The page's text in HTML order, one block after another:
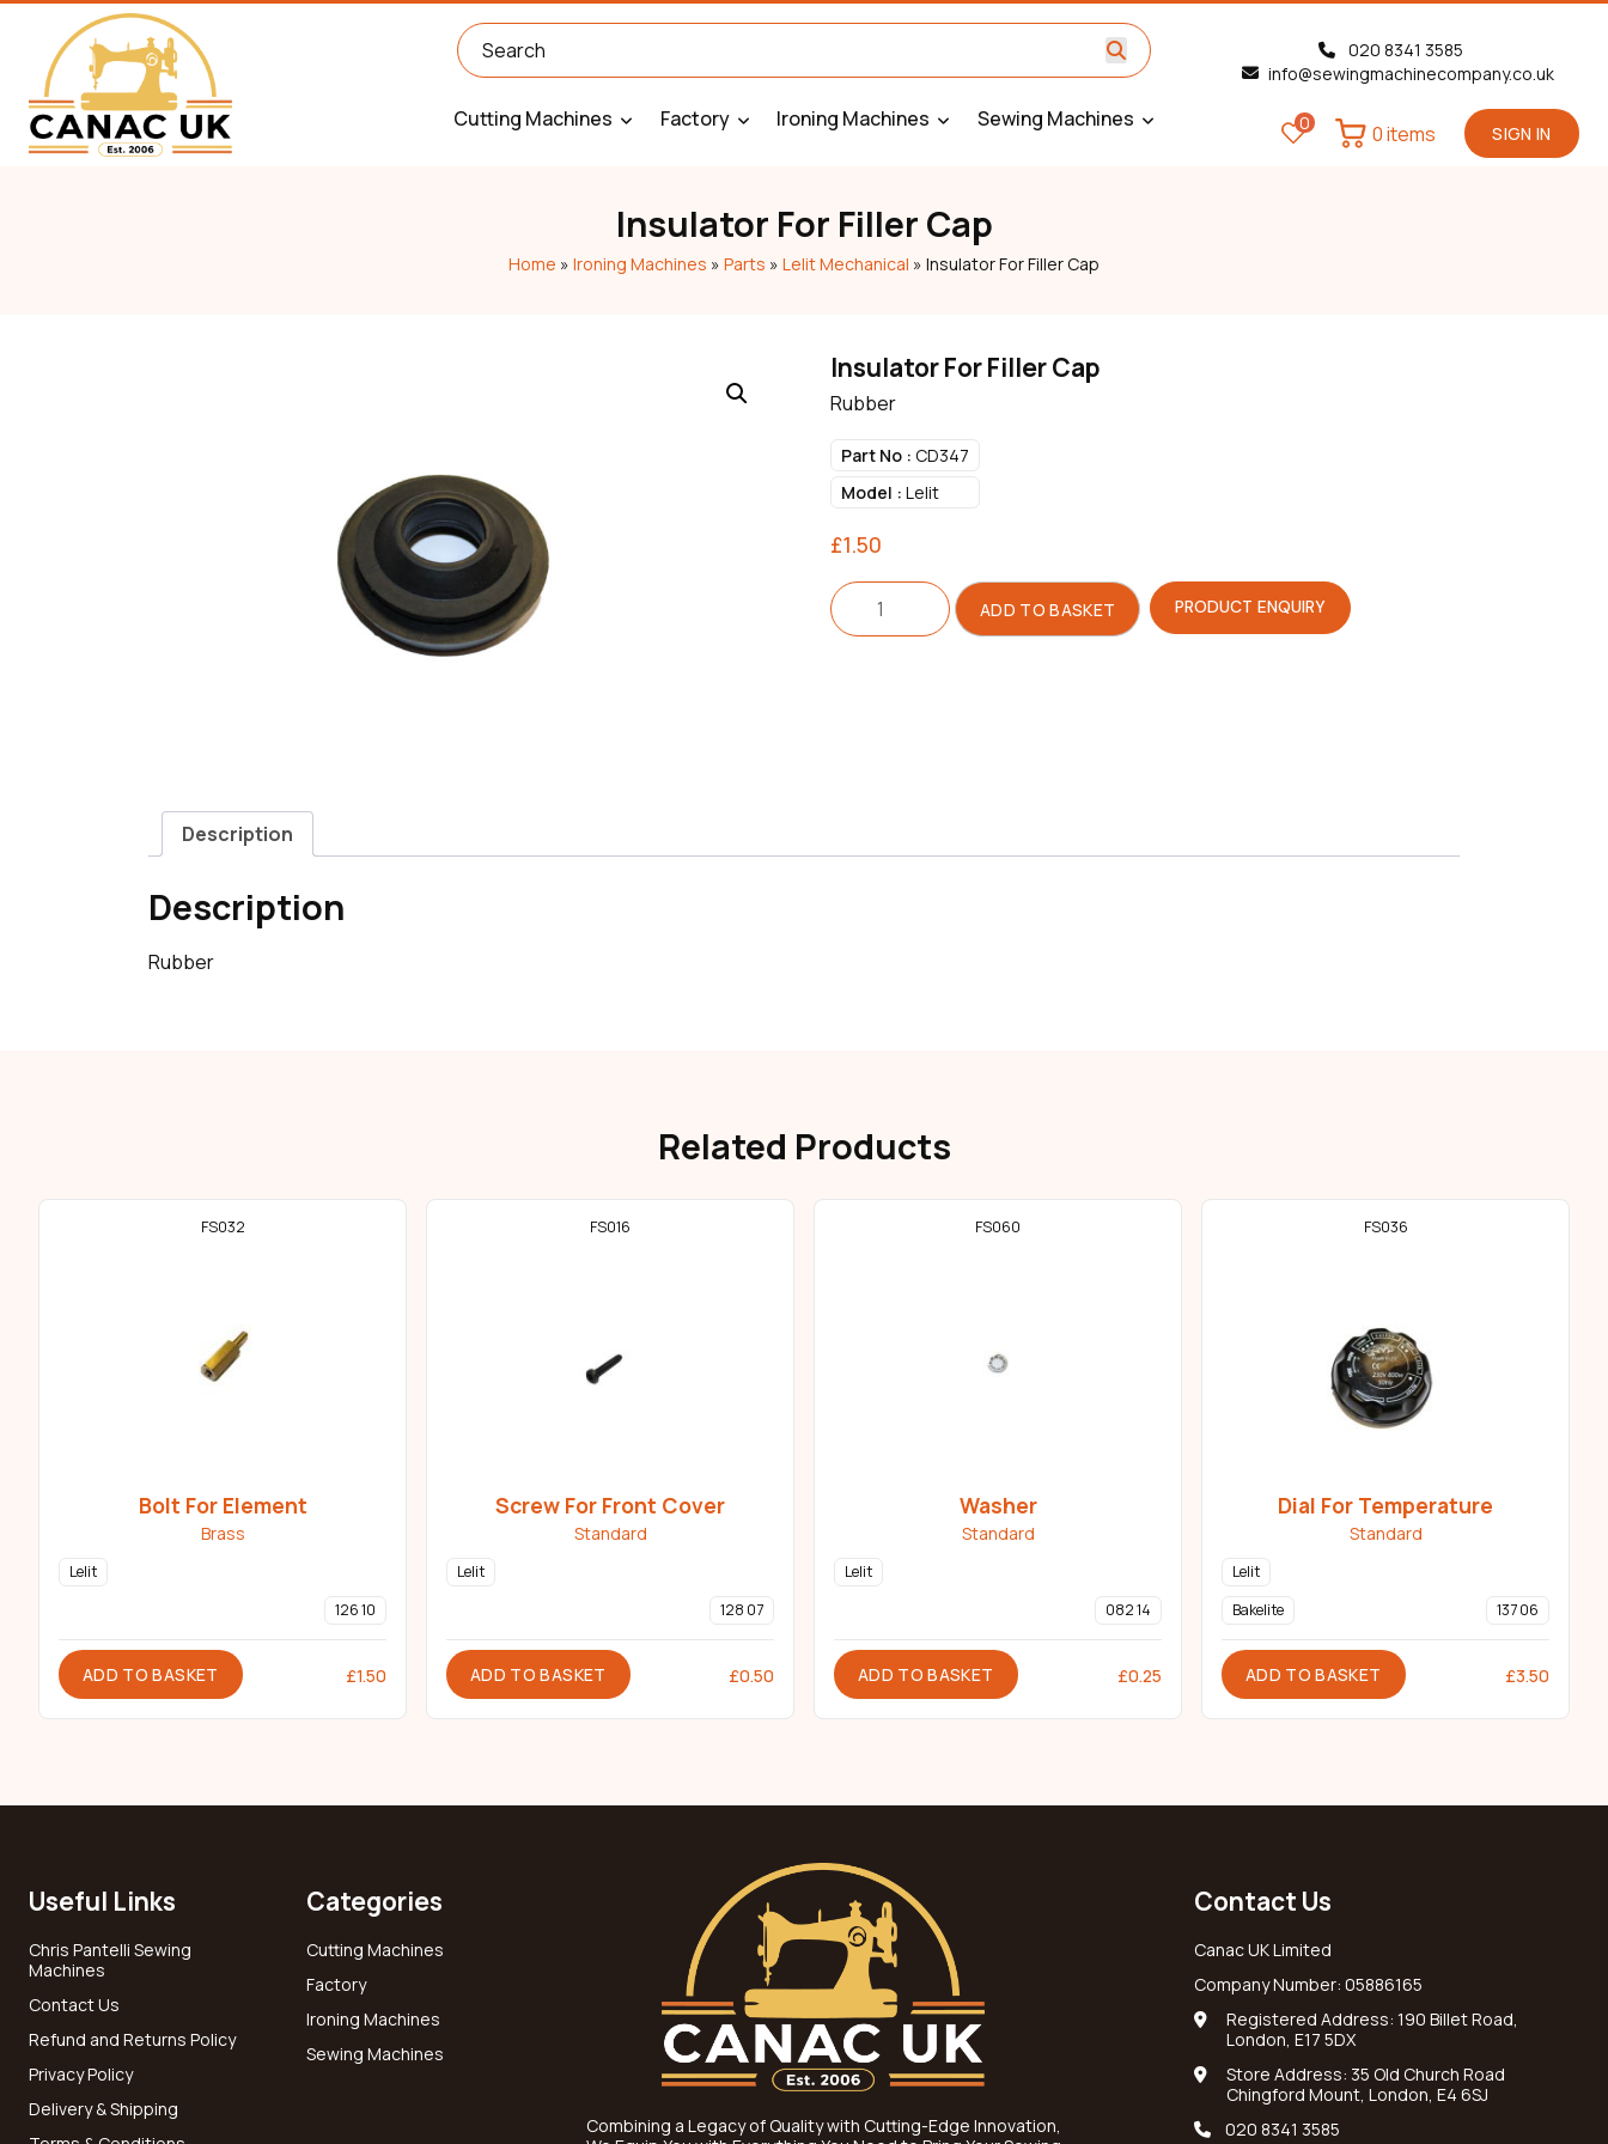
Cutting Machines Factory Ironing Machines Sewing Machines
020 8341 3585
info@sewingmachinecompany.co.uk
0 SIGN IN
0 items
Insulator For Filler Cap
Home » Ironing Machines » Parts » Lelit Mechanical » Insulator For Filler Cap
Insulator For Filler Cap
Rubber
Part No : CD347
Model : Lelit
£1.50
Insulator
For
Filler
ADD TO BASKET PRODUCT ENQUIRY
Description
Description
Rubber
Related Products
FS032
Bolt For Element
Brass
Lelit
126 10
ADD TO BASKET £1.50
FS016
Screw For Front Cover
Standard
Lelit
128 07
ADD TO BASKET £0.50
FS060
Washer
Standard
Lelit
082 14
ADD TO BASKET £0.25
FS036
Dial For Temperature
Standard
Lelit
Bakelite
137 06
ADD TO BASKET £3.50
Useful Links
Chris Pantelli Sewing
Machines
Contact Us
Refund and Returns Policy
Privacy Policy
Delivery & Shipping
Categories
Cutting Machines
Factory
Ironing Machines
Sewing Machines
Combining a Legacy of Quality with Cutting-Edge Innovation,
Contact Us
Canac UK Limited
Company Number: 05886165
Registered Address: 190 Billet Road,
London, E17 5DX
Store Address: 35 Old Church Road
Chingford Mount, London, E4 6SJ
020 8341 3585